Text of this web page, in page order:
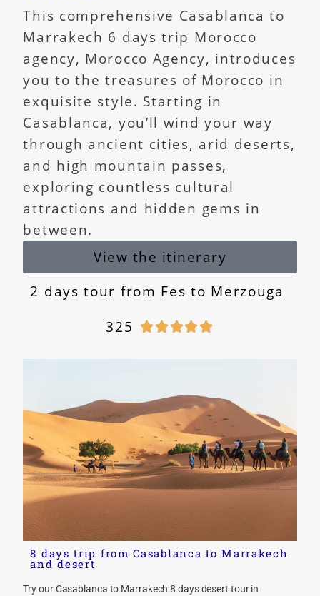
This comprehensive Casablanca to
Marrakech 6 days trip Morocco
agency, Morocco Agency, introduces
you to the treasures of Morocco in
exquisite style. Starting in
Casablanca, you’ll wind your way
through ancient cities, arid deserts,
and high mountain passes,
exploring countless cultural
attractions and hidden gems in
between.
View the itinerary
2 days tour from Fes to Merzouga
325

8 days trip from Casablanca to Marrakech
and desert
Try our Casablanca to Marrakech 8 days desert tour in